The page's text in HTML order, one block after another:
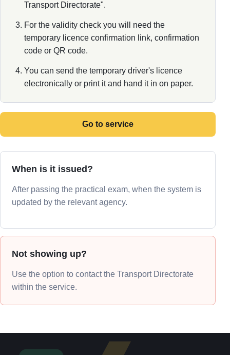
Transport Directorate".
For the validity check you will need the
temporary licence confirmation link, confirmation
code or QR code.
You can send the temporary driver's licence
electronically or print it and hand it in on paper.
Go to service
When is it issued?
After passing the practical exam, when the system is
updated by the relevant agency.
Not showing up?
Use the option to contact the Transport Directorate
within the service.